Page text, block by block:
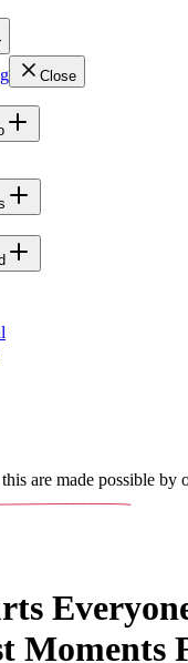
Close
are made possible by
Moments